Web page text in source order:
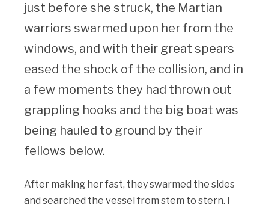
just before she struck, the Martian
warriors swarmed upon her from the
windows, and with their great spears
eased the shock of the collision, and in
a few moments they had thrown out
grappling hooks and the big boat was
being hauled to ground by their
fellows below.
After making her fast, they swarmed the sides
and searched the vessel from stem to stern. I